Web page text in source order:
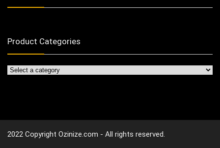
Product Categories
2022 Copyright Ozinize.com - All rights reserved.